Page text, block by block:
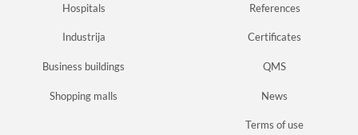
Hospitals
Industrija
Business buildings
Shopping malls
References
Certificates
QMS
News
Terms of use